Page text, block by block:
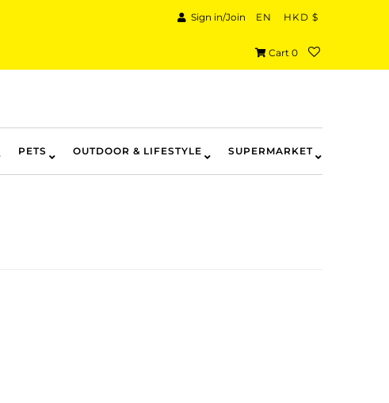
Sign in/Join EN HKD $
Cart 0
PETS OUTDOOR & LIFESTYLE SUPERMARKET